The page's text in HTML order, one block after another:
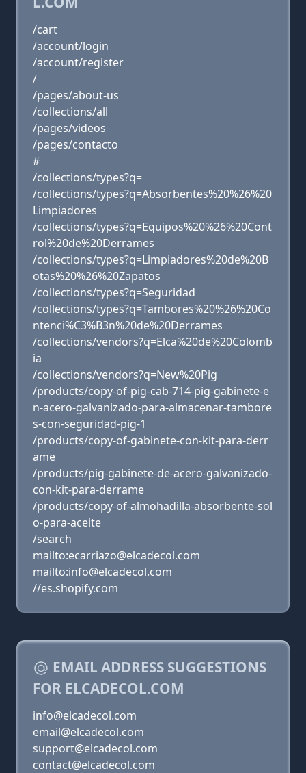
/cart
/account/login
/account/register
/
/pages/about-us
/collections/all
/pages/videos
/pages/contacto
#
/collections/types?q=
/collections/types?q=Absorbentes%20%26%20
Limpiadores
/collections/types?q=Equipos%20%26%20Cont
rol%20de%20Derrames
/collections/types?q=Limpiadores%20de%20B
otas%20%26%20Zapatos
/collections/types?q=Seguridad
/collections/types?q=Tambores%20%26%20Co
ntenci%C3%B3n%20de%20Derrames
/collections/vendors?q=Elca%20de%20Colomb
ia
/collections/vendors?q=New%20Pig
/products/copy-of-pig-cab-714-pig-gabinete-e
n-acero-galvanizado-para-almacenar-tambore
s-con-seguridad-pig-1
/products/copy-of-gabinete-con-kit-para-derr
ame
/products/pig-gabinete-de-acero-galvanizado-
con-kit-para-derrame
/products/copy-of-almohadilla-absorbente-sol
o-para-aceite
/search
mailto:ecarriazo@elcadecol.com
mailto:info@elcadecol.com
//es.shopify.com
EMAIL ADDRESS SUGGESTIONS
FOR ELCADECOL.COM
info@elcadecol.com
email@elcadecol.com
support@elcadecol.com
contact@elcadecol.com